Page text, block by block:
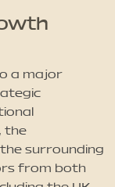
a major
the
surrounding
from both